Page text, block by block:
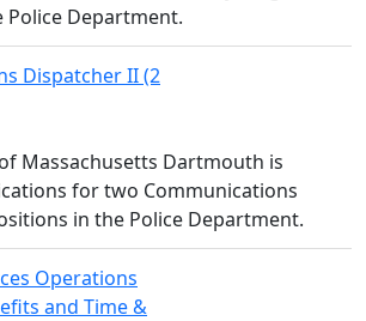
Department.
Dispatcher II (2
Massachusetts Dartmouth is
for two Communications
in the Police Department.
Operations
and Time &